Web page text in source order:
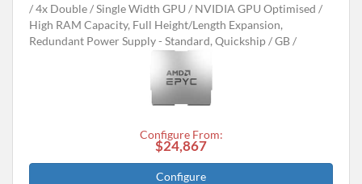
4x Double / Single Width GPU
NVIDIA GPU Optimised
High RAM Capacity, Full Height/Length Expansion,
Redundant Power Supply - Standard, Quickship
GB
Configure From:
$24,867
Configure